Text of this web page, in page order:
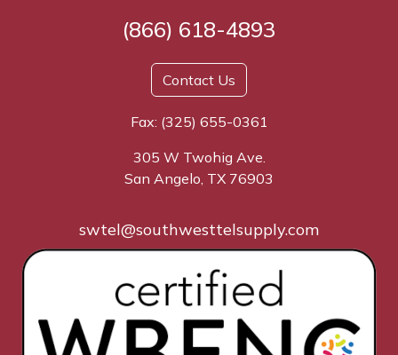
(866) 618-4893
Contact Us
Fax: (325) 655-0361
305 W Twohig Ave.
San Angelo, TX 76903
swtel@southwesttelsupply.com